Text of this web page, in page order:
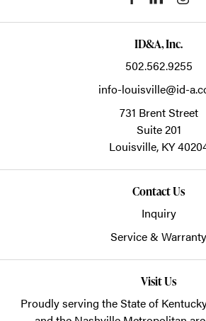
ID&A, Inc.
502.562.9255
info-louisville@id-
731 Brent Street
Suite 201
Louisville, KY
Contact Us
Inquiry
Service & Warranty
Visit Us
Proudly serving the State of